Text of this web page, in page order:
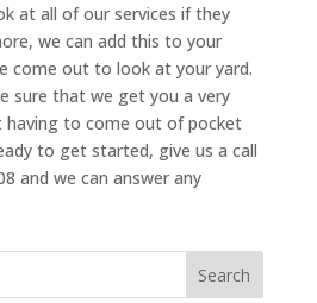
at all of our services if they
we can add this to your
come out to look at your yard.
sure that we get you a very
having to come out of pocket
to get started, give us a call
and we can answer any
Search